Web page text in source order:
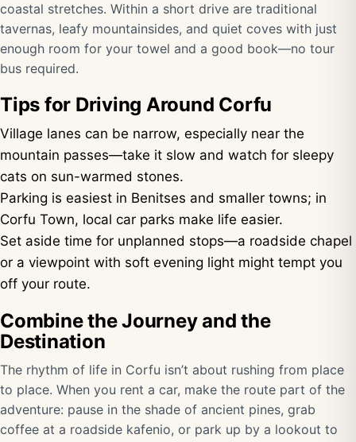
coastal stretches. Within a short drive are traditional
tavernas, leafy mountainsides, and quiet coves with just
enough room for your towel and a good book—no tour
bus required.
Tips for Driving Around Corfu
Village lanes can be narrow, especially near the
mountain passes—take it slow and watch for sleepy
cats on sun-warmed stones.
Parking is easiest in Benitses and smaller towns; in
Corfu Town, local car parks make life easier.
Set aside time for unplanned stops—a roadside chapel
or a viewpoint with soft evening light might tempt you
off your route.
Combine the Journey and the
Destination
The rhythm of life in Corfu isn’t about rushing from place
to place. When you rent a car, make the route part of the
adventure: pause in the shade of ancient pines, grab
coffee at a roadside kafenio, or park up by a lookout to